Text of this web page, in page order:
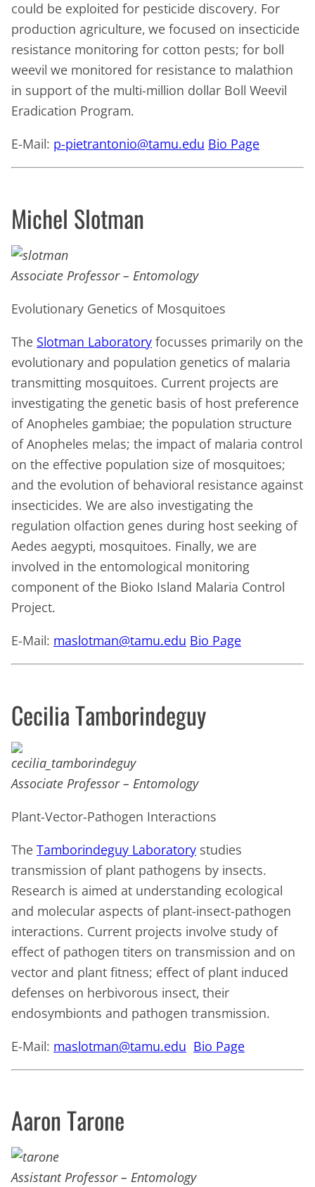
could be exploited for pesticide discovery. For
production agriculture, we focused on insecticide
resistance monitoring for cotton pests; for boll
weevil we monitored for resistance to malathion
in support of the multi-million dollar Boll Weevil
Eradication Program.
E-Mail: p-pietrantonio@tamu.edu Bio Page
Michel Slotman
Associate Professor – Entomology
Evolutionary Genetics of Mosquitoes
The Slotman Laboratory focusses primarily on the
evolutionary and population genetics of malaria
transmitting mosquitoes. Current projects are
investigating the genetic basis of host preference
ofAnopheles gambiae; the population structure
ofAnopheles melas; the impact of malaria control
on the effective population size of mosquitoes;
and the evolution of behavioral resistance against
insecticides. We are also investigating the
regulation olfaction genes during host seeking of
Aedes aegypti, mosquitoes. Finally, we are
involved in the entomological monitoring
component of the Bioko Island Malaria Control
Project.
E-Mail: maslotman@tamu.edu Bio Page
Cecilia Tamborindeguy
Associate Professor – Entomology
Plant-Vector-Pathogen Interactions
The Tamborindeguy Laboratory studies
transmission of plant pathogens by insects.
Research is aimed at understanding ecological
and molecular aspects of plant-insect-pathogen
interactions. Current projects involve study of
effect of pathogen titers on transmission and on
vector and plant fitness; effect of plant induced
defenses on herbivorous insect, their
endosymbionts and pathogen transmission.
E-Mail: maslotman@tamu.edu Bio Page
Aaron Tarone
Assistant Professor – Entomology